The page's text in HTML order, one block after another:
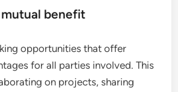
benefit
opportunities that offer
for all parties involved. This
on projects, sharing